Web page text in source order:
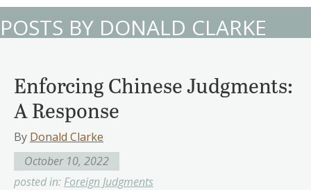
POSTS BY DONALD CLARKE
Enforcing Chinese Judgments:
A Response
By Donald Clarke
October 10, 2022
posted in: Foreign Judgments